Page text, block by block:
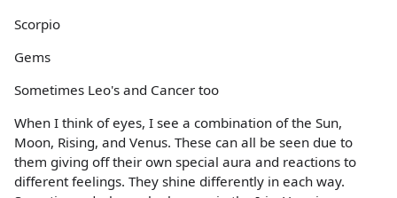
Scorpio
Gems
Sometimes Leo's and Cancer too
When I think of eyes, I see a combination of the Sun,
Moon, Rising, and Venus. These can all be seen due to
them giving off their own special aura and reactions to
different feelings. They shine differently in each way.